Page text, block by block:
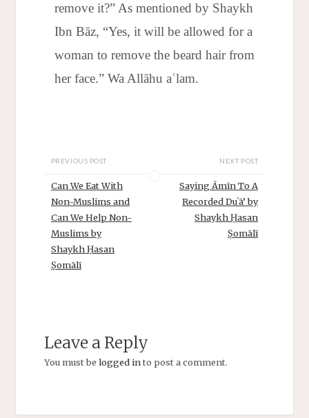
remove it?” As mentioned by Shaykh
Ibn Bāz, “Yes, it will be allowed for a
woman to remove the beard hair from
her face.” Wa Allāhu aʿlam.
PREVIOUS POST
Can We Eat With
Non-Muslims and
Can We Help Non-
Muslims by
Shaykh Ḥasan
Ṣomālī
NEXT POST
Saying Āmīn To A
Recorded Duʿā’ by
Shaykh Ḥasan
Ṣomālī
Leave a Reply
You must be logged into post a comment.